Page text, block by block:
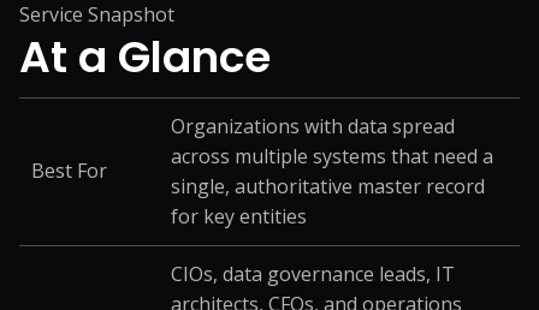
Service Snapshot
At a Glance
Best For
Organizations with data spread
across multiple systems that need a
single, authoritative master record
for key entities
CIOs, data governance leads, IT
architects, CFOs, and operations